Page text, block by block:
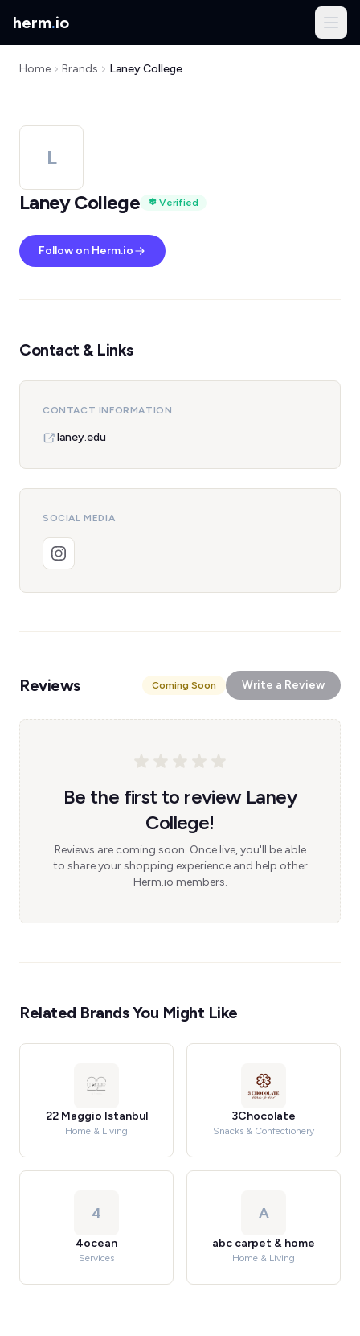
herm.io
Home Brands Laney College
L
Laney College
Verified
Follow on Herm.io
Contact & Links
CONTACT INFORMATION
laney.edu
SOCIAL MEDIA
Reviews Coming Soon Write a Review
Be the first to review Laney
College!
Reviews are coming soon. Once live, you'll be able
to share your shopping experience and help other
Herm.io members.
Related Brands You Might Like
22 Maggio Istanbul
Home & Living
3Chocolate
Snacks & Confectionery
4
4ocean
Services
A
abc carpet & home
Home & Living